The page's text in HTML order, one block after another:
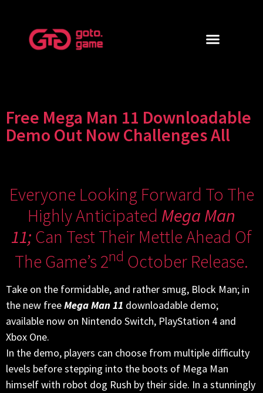
Free Mega Man 11 Downloadable
Demo Out Now Challenges All
Everyone Looking Forward To The
Highly Anticipated Mega Man
11; Can Test Their Mettle Ahead Of
The Game’s 2Nd October Release.
Take on the formidable, and rather smug, Block Man; in
the new freeMega Man 11 downloadable demo;
available now on Nintendo Switch, PlayStation 4 and
Xbox One.
In the demo, players can choose from multiple difficulty
levels before stepping into the boots of Mega Man
himself with robot dog Rush by their side. In a stunningly